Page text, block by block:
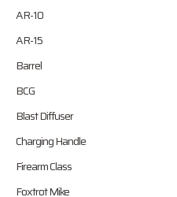
AR-10
AR-15
Barrel
BCG
Blast Diffuser
Charging Handle
Firearm Class
Foxtrot Mike